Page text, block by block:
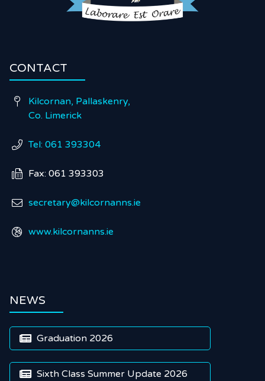
CONTACT

Kilcornan, Pallaskenry,
Co. Limerick
 Tel: 061 393304
 Fax: 061 393303
 secretary@kilcornanns.ie
 www.kilcornanns.ie
NEWS
 Graduation 2026
 Sixth Class Summer Update 2026